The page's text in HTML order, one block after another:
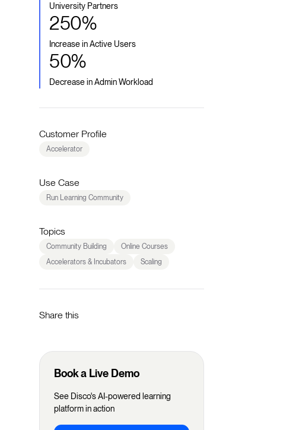
University Partners
250%
Increase in Active Users
50%
Decrease in Admin Workload
Customer Profile
Accelerator
Use Case
Run Learning Community
Topics
Community Building
Online Courses
Accelerators & Incubators
Scaling
Share this
Book a Live Demo
See Disco's AI-powered learning
platform in action